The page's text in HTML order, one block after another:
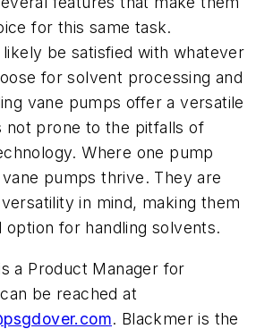
for this same task.
be satisfied with whatever
for solvent processing and
vane pumps offer a versatile
not prone to the pitfalls of
Where one pump
pumps thrive. They are
in mind, making them
option for handling solvents.
a Product Manager for
be reached at
. Blackmer is the